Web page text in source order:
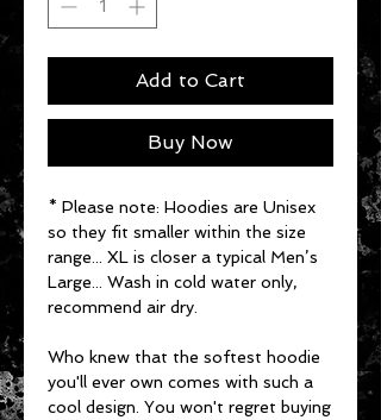
Add to Cart
Buy Now
* Please note: Hoodies are Unisex
so they fit smaller within the size
range... XL is closer a typical Men’s
Large... Wash in cold water only,
recommend air dry.
Who knew that the softest hoodie
you'll ever own comes with such a
cool design. You won't regret buying